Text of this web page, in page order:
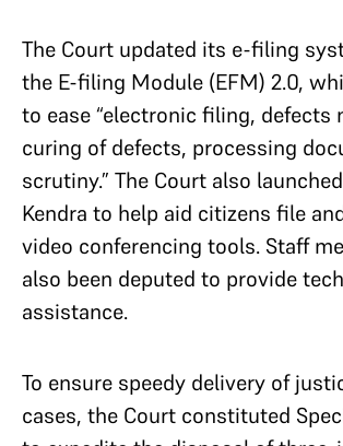
The Court updated its e-filing
the E-filing Module (EFM) 2.0,
to ease “electronic filing, defects
curing of defects, processing
scrutiny.” The Court also
Kendra to help aid citizens file
video conferencing tools. Staff
also been deputed to provide
assistance.
To ensure speedy delivery of
cases, the Court constituted